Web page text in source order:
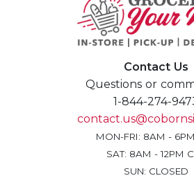
Contact Us
Questions or
1-844-274-
MON-FRI: 8AM -
SAT: 8AM - 12PM
SUN: CLOSED